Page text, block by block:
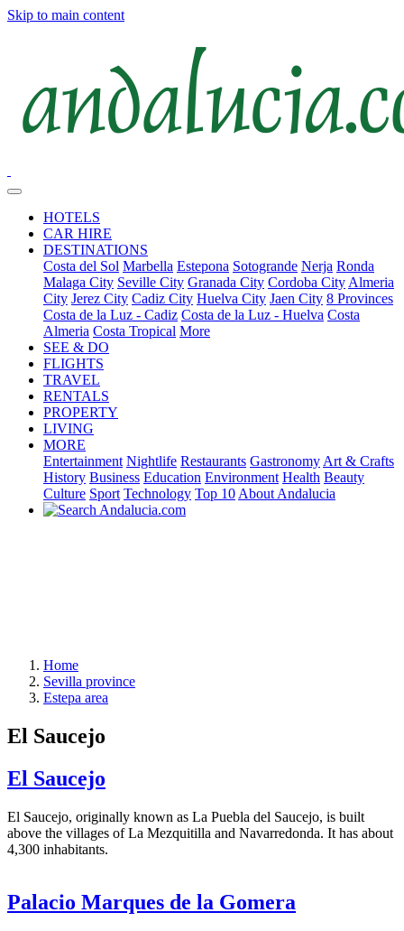
Skip to main content
HOTELS
CAR HIRE
DESTINATIONS
Costa del Sol Marbella Estepona Sotogrande Nerja Ronda
Malaga City Seville City Granada City Cordoba City Almeria
City Jerez City Cadiz City Huelva City Jaen City 8 Provinces
Costa de la Luz - Cadiz Costa de la Luz - Huelva Costa
Almeria Costa Tropical More
SEE & DO
FLIGHTS
TRAVEL
RENTALS
PROPERTY
LIVING
MORE
Entertainment Nightlife Restaurants Gastronomy Art & Crafts
History Business Education Environment Health Beauty
Culture Sport Technology Top 10 About Andalucia
Home
Sevilla province
Estepa area
El Saucejo
El Saucejo
El Saucejo, originally known as La Puebla del Saucejo, is built
above the villages of La Mezquitilla and Navarredonda. It has about
4,300 inhabitants.
Palacio Marques de la Gomera